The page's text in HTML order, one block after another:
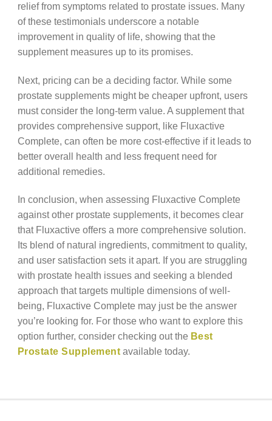
relief from symptoms related to prostate issues. Many
of these testimonials underscore a notable
improvement in quality of life, showing that the
supplement measures up to its promises.
Next, pricing can be a deciding factor. While some
prostate supplements might be cheaper upfront, users
must consider the long-term value. A supplement that
provides comprehensive support, like Fluxactive
Complete, can often be more cost-effective if it leads to
better overall health and less frequent need for
additional remedies.
In conclusion, when assessing Fluxactive Complete
against other prostate supplements, it becomes clear
that Fluxactive offers a more comprehensive solution.
Its blend of natural ingredients, commitment to quality,
and user satisfaction sets it apart. If you are struggling
with prostate health issues and seeking a blended
approach that targets multiple dimensions of well-
being, Fluxactive Complete may just be the answer
you’re looking for. For those who want to explore this
option further, consider checking out the Best
Prostate Supplement available today.